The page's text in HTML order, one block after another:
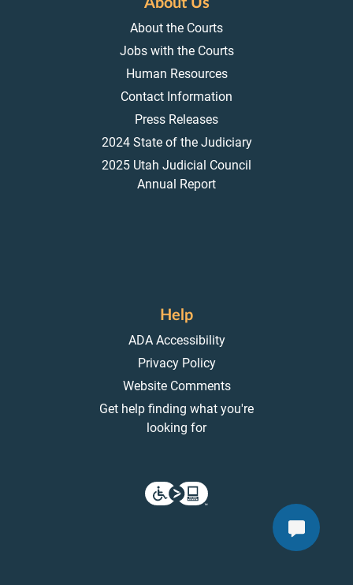
About Us
About the Courts
Jobs with the Courts
Human Resources
Contact Information
Press Releases
2024 State of the Judiciary
2025 Utah Judicial Council
Annual Report
Help
ADA Accessibility
Privacy Policy
Website Comments
Get help finding what you're
looking for